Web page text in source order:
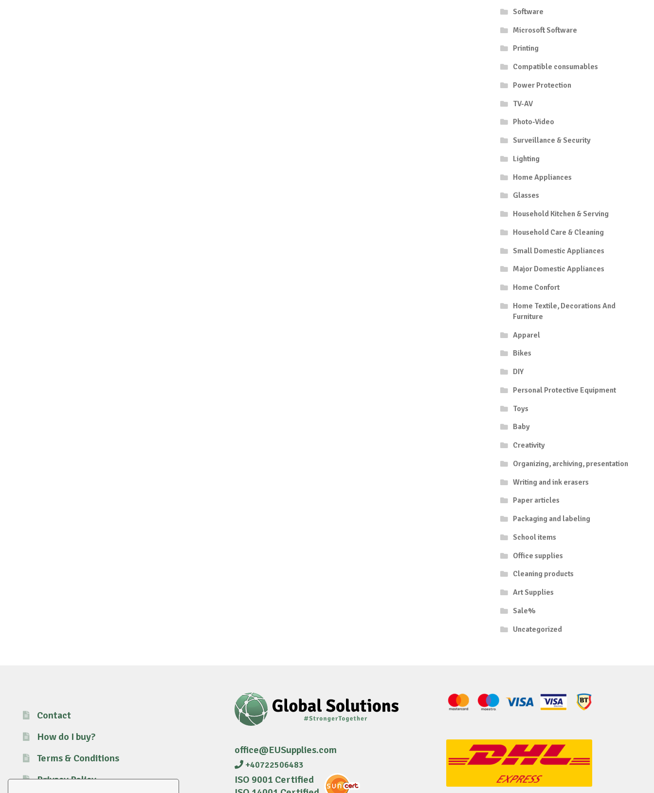
Software
Microsoft Software
Printing
Compatible consumables
Power Protection
TV-AV
Photo-Video
Surveillance & Security
Lighting
Home Appliances
Glasses
Household Kitchen & Serving
Household Care & Cleaning
Small Domestic Appliances
Major Domestic Appliances
Home Confort
Home Textile, Decorations And
Furniture
Apparel
Bikes
DIY
Personal Protective Equipment
Toys
Baby
Creativity
Organizing, archiving, presentation
Writing and ink erasers
Paper articles
Packaging and labeling
School items
Office supplies
Cleaning products
Art Supplies
Sale%
Uncategorized
Contact
How do I buy?
Terms & Conditions
Privacy Policy
office@EUSupplies.com
+40722506483
ISO 9001 Certified